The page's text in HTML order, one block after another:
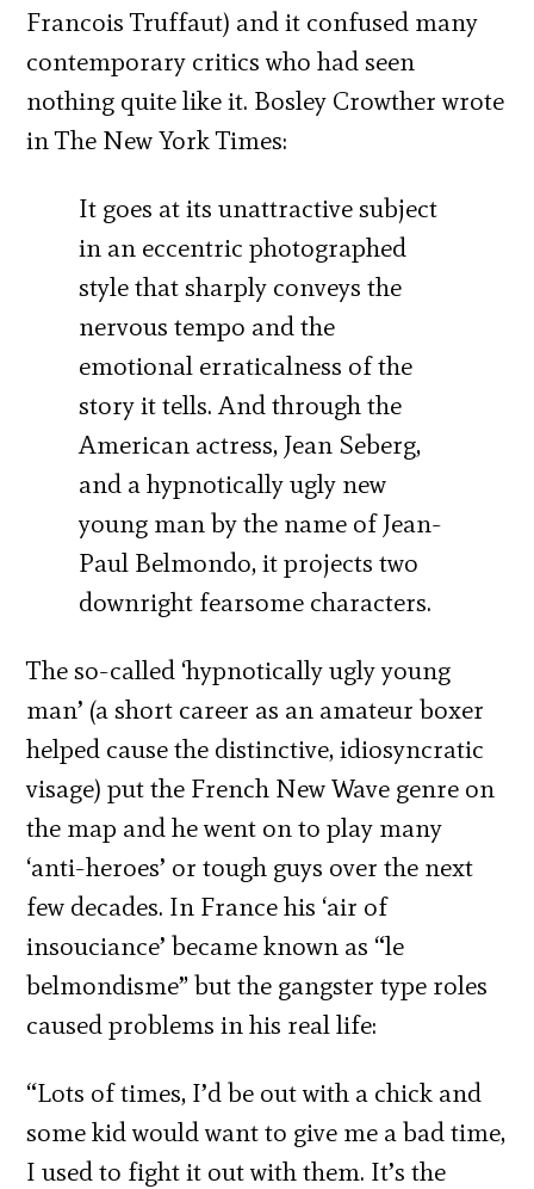
Francois Truffaut) and it confused many
contemporary critics who had seen
nothing quite like it. Bosley Crowther wrote
in The New York Times:
It goes at its unattractive subject
in an eccentric photographed
style that sharply conveys the
nervous tempo and the
emotional erraticalness of the
story it tells. And through the
American actress, Jean Seberg,
and a hypnotically ugly new
young man by the name of Jean-
Paul Belmondo, it projects two
downright fearsome characters.
The so-called ‘hypnotically ugly young
man’ (a short career as an amateur boxer
helped cause the distinctive, idiosyncratic
visage) put the French New Wave genre on
the map and he went on to play many
‘anti-heroes’ or tough guys over the next
few decades. In France his ‘air of
insouciance’ became known as “le
belmondisme” but the gangster type roles
caused problems in his real life:
“Lots of times, I’d be out with a chick and
some kid would want to give me a bad time,
I used to fight it out with them. It’s the